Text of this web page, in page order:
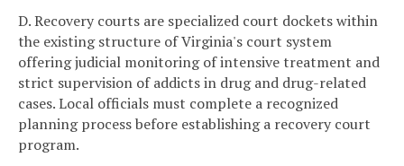
D. Recovery courts are specialized court dockets within
the existing structure of Virginia's court system
offering judicial monitoring of intensive treatment and
strict supervision of addicts in drug and drug-related
cases. Local officials must complete a recognized
planning process before establishing a recovery court
program.